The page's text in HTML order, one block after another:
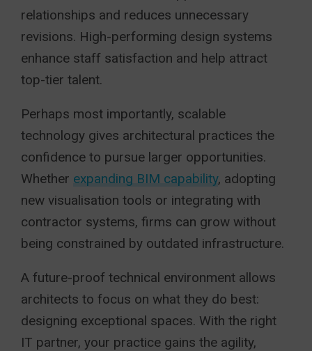
relationships and reduces unnecessary
revisions. High-performing design systems
enhance staff satisfaction and help attract
top-tier talent.
Perhaps most importantly, scalable
technology gives architectural practices the
confidence to pursue larger opportunities.
Whether expanding BIM capability, adopting
new visualisation tools or integrating with
contractor systems, firms can grow without
being constrained by outdated infrastructure.
A future-proof technical environment allows
architects to focus on what they do best:
designing exceptional spaces. With the right
IT partner, your practice gains the agility,